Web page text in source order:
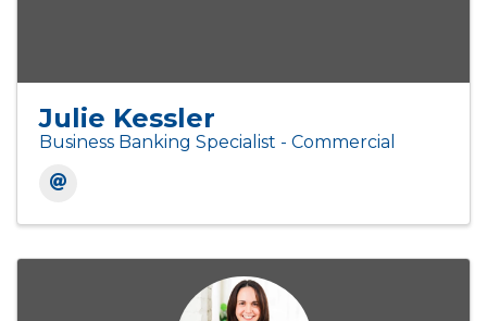
Julie Kessler
Business Banking Specialist - Commercial